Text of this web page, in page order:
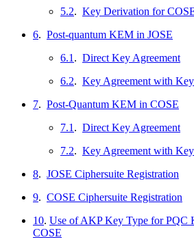
5.2. Key Derivation for
6. Post-quantum KEM in JOSE
6.1 . Direct Key Agreement
6.2. Key Agreement with
7. Post-Quantum KEM in COSE
7.1 . Direct Key Agreement
7.2. Key Agreement with
8. JOSE Ciphersuite Registration
9. COSE Ciphersuite Registration
10. Use of AKP Key Type for PQC
COSE